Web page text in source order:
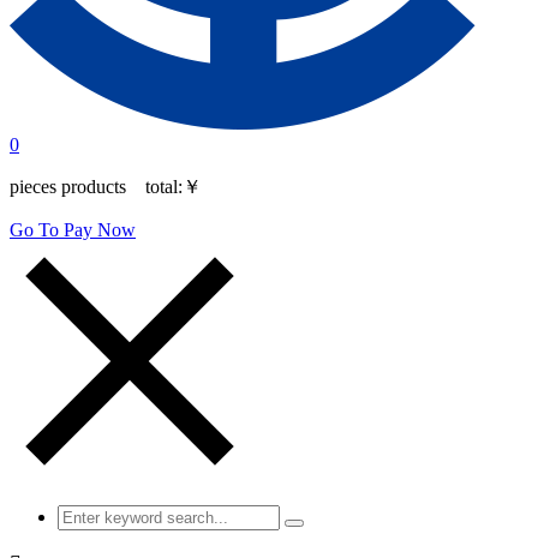
0
pieces products total: ￥
Go To Pay Now